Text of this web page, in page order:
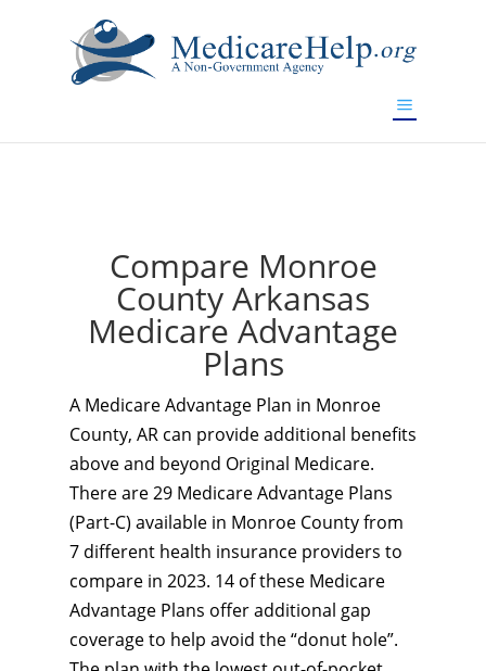
Compare Monroe
County Arkansas
Medicare Advantage
Plans
A Medicare Advantage Plan in Monroe
County, AR can provide additional benefits
above and beyond Original Medicare.
There are 29 Medicare Advantage Plans
(Part-C) available in Monroe County from
7 different health insurance providers to
compare in 2023. 14 of these Medicare
Advantage Plans offer additional gap
coverage to help avoid the “donut hole”.